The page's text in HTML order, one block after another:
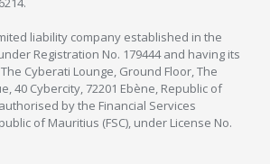
liability company established in the
Registration No. 179444 and having its
Cyberati Lounge, Ground Floor, The
40 Cybercity, 72201 Ebène, Republic of
by the Financial Services
of Mauritius (FSC), under License No.